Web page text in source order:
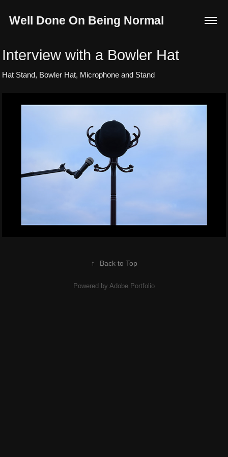
Well Done On Being Normal
Interview with a Bowler Hat
Hat Stand, Bowler Hat, Microphone and Stand
↑ Back to Top
Powered by Adobe Portfolio